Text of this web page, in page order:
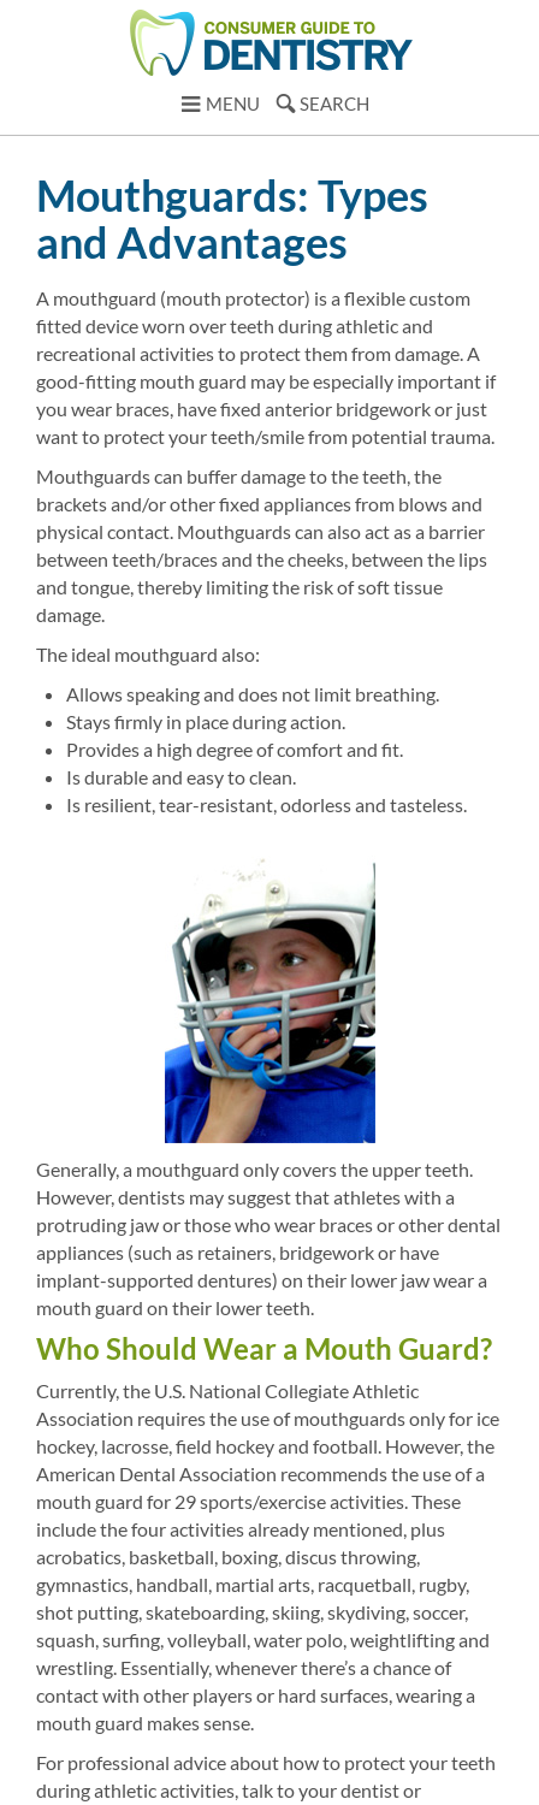
MENU SEARCH
Mouthguards: Types
and Advantages
A mouthguard (mouth protector) is a flexible custom
fitted device worn over teeth during athletic and
recreational activities to protect them from damage. A
good-fitting mouth guard may be especially important if
you wear braces, have fixed anterior bridgework or just
want to protect your teeth/smile from potential trauma.
Mouthguards can buffer damage to the teeth, the
brackets and/or other fixed appliances from blows and
physical contact. Mouthguards can also act as a barrier
between teeth/braces and the cheeks, between the lips
and tongue, thereby limiting the risk of soft tissue
damage.
The ideal mouthguard also:
Allows speaking and does not limit breathing.
Stays firmly in place during action.
Provides a high degree of comfort and fit.
Is durable and easy to clean.
Is resilient, tear-resistant, odorless and tasteless.
Generally, a mouthguard only covers the upper teeth.
However, dentists may suggest that athletes with a
protruding jaw or those who wear braces or other dental
appliances (such as retainers, bridgework or have
implant-supported dentures) on their lower jaw wear a
mouth guard on their lower teeth.
Who Should Wear a Mouth Guard?
Currently, the U.S. National Collegiate Athletic
Association requires the use of mouthguards only for ice
hockey, lacrosse, field hockey and football. However, the
American Dental Association recommends the use of a
mouth guard for 29 sports/exercise activities. These
include the four activities already mentioned, plus
acrobatics, basketball, boxing, discus throwing,
gymnastics, handball, martial arts, racquetball, rugby,
shot putting, skateboarding, skiing, skydiving, soccer,
squash, surfing, volleyball, water polo, weightlifting and
wrestling. Essentially, whenever there’s a chance of
contact with other players or hard surfaces, wearing a
mouth guard makes sense.
For professional advice about how to protect your teeth
during athletic activities, talk to your dentist or